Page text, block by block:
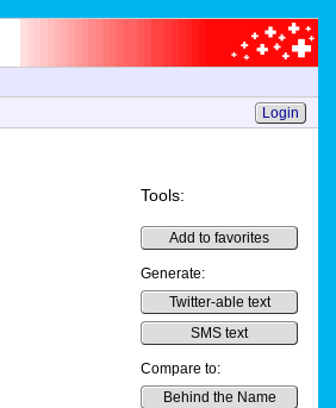
Login
Tools:
Add to favorites
Generate:
Twitter-able text
SMS text
Compare to:
Behind the Name